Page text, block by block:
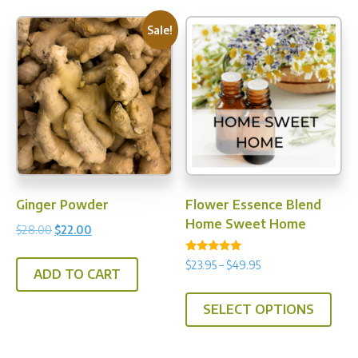
Sale!
Ginger Powder
$28.00 Original
$22.00
ADD TO CART
Flower Essence Blend
Home Sweet Home
Rated
5.00
$23.95– $49.95Price
SELECT OPTIONS
This